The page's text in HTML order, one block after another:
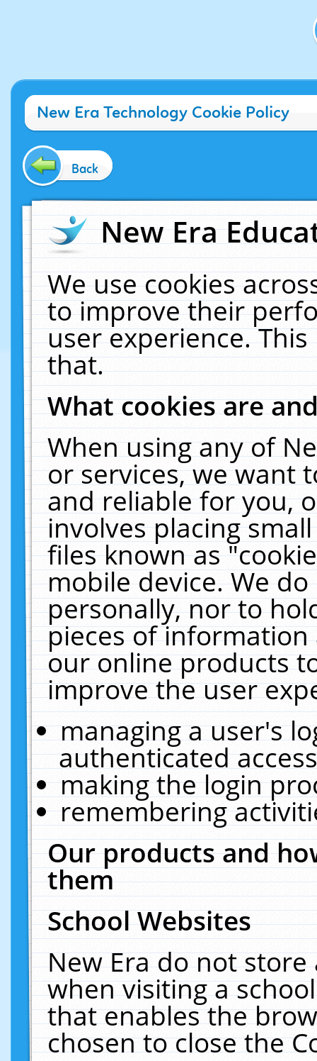
New Era Technology Cookie Policy
Back
New Era
We use cookies
to improve their
user experience.
that.
What cookies are
When using any of
or services, we want
and reliable for you,
involves placing
files known as
mobile device. We
personally, nor to
pieces of
our online products
improve the user
managing a user's
authenticated
making the login
remembering
Our products and
them
School Websites
New Era do not
when visiting a
that enables the
chosen to close the